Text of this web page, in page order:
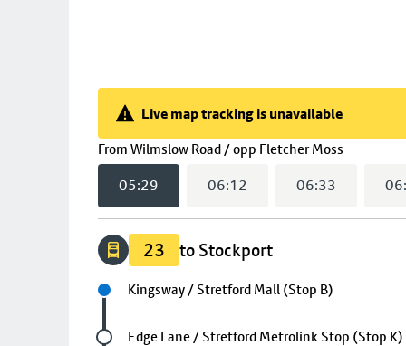
Live map tracking is unavailable
From Wilmslow Road / opp Fletcher Moss
Live map tracking is unavailable
05:29 06:12 06:33
23 to Stockport
Next stop
Kingsway / Stretford Mall (Stop B)
Future stop
Edge Lane / Stretford Metrolink Stop (Stop K)